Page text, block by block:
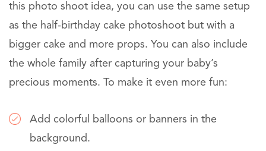
this photo shoot idea, you can use the same setup
as the half-birthday cake photoshoot but with a
bigger cake and more props. You can also include
the whole family after capturing your baby’s
precious moments. To make it even more fun:
Add colorful balloons or banners in the
background.